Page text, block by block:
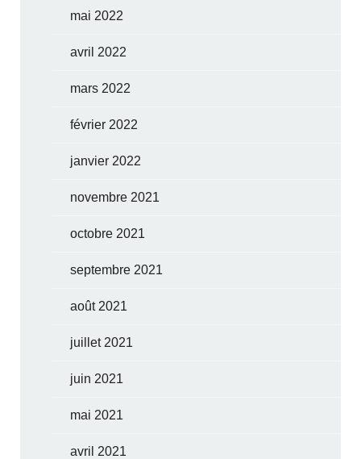
mai 2022
avril 2022
mars 2022
février 2022
janvier 2022
novembre 2021
octobre 2021
septembre 2021
août 2021
juillet 2021
juin 2021
mai 2021
avril 2021